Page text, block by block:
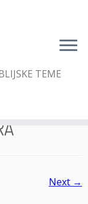
TEME
Next →